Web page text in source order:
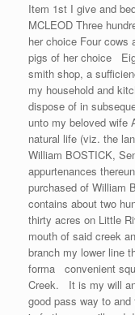
Item 1st I give and
MCLEOD Three
her choice Four cows
pigs of her choice
smith shop, a
my household and
dispose of in
unto my beloved wife
natural life (viz. the
William BOSTICK,
appurtenances
purchased of William
contains about two
thirty acres on Little
mouth of said creek
branch my lower line
forma convenient
Creek. It is my will
good pass way to